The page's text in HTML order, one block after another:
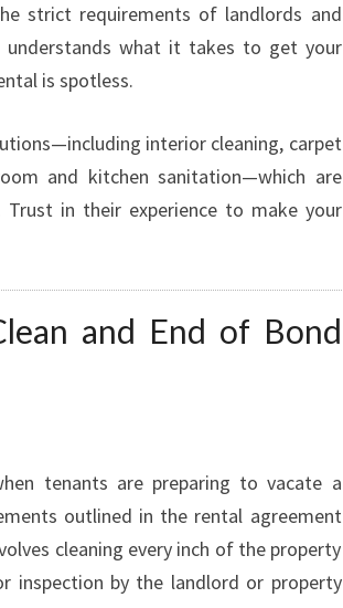
strict requirements of landlords and
understands what it takes to get your
is spotless.
interior cleaning, carpet
and kitchen sanitation—which are
Trust in their experience to make your
and End of Bond
tenants are preparing to vacate a
outlined in the rental agreement
cleaning every inch of the property
by the landlord or property